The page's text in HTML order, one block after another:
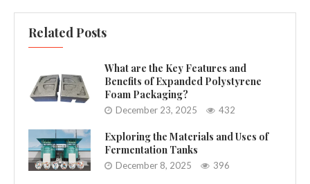
Related Posts
What are the Key Features and
Benefits of Expanded Polystyrene
Foam Packaging?
December 23, 2025 432
Exploring the Materials and Uses of
Fermentation Tanks
December 8, 2025 396